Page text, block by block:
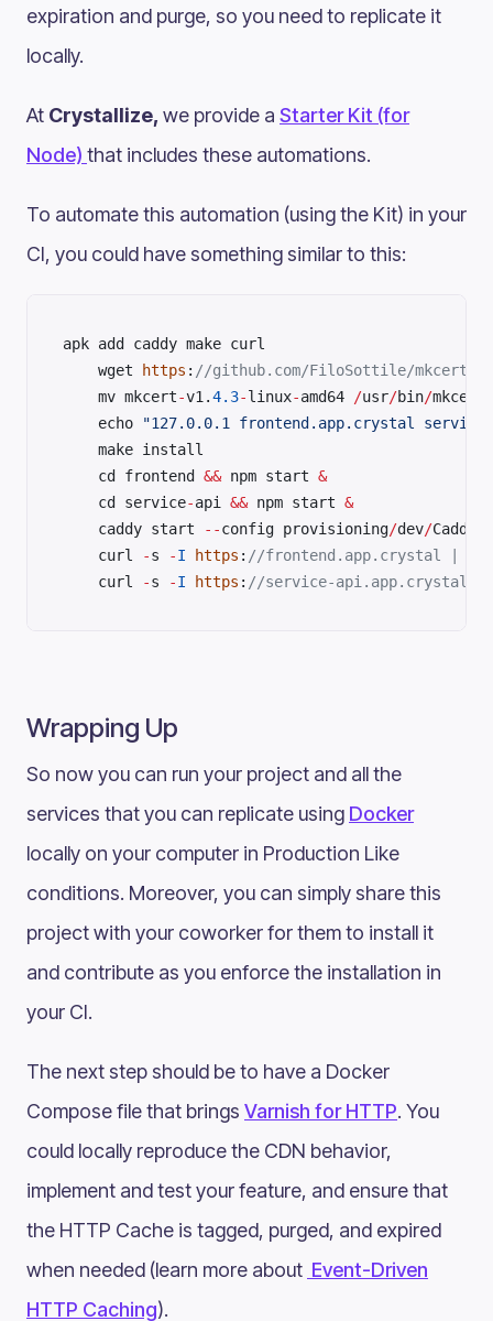
expiration and purge, so you need to replicate it
locally.
At Crystallize, we provide a Starter Kit (for
Node) that includes these automations.
To automate this automation (using the Kit) in your
CI, you could have something similar to this:
	wget
https :
	mv mkcert
-v1.4.3-linux-amd64 /usr/bin/mkcert
	echo
"127.0.0.1 frontend.app.crystal
	cd frontend
&& npm start &
	cd service
-api && npm start &
	caddy start
--config provisioning/dev/
	curl
-s -I https :
	curl
-s -I https : //service-api.app.crystal |
Wrapping Up
So now you can run your project and all the
services that you can replicate using Docker
locally on your computer in Production Like
conditions. Moreover, you can simply share this
project with your coworker for them to install it
and contribute as you enforce the installation in
your CI.
The next step should be to have a Docker
Compose file that brings Varnish for HTTP. You
could locally reproduce the CDN behavior,
implement and test your feature, and ensure that
the HTTP Cache is tagged, purged, and expired
when needed (learn more about Event-Driven
HTTP Caching).